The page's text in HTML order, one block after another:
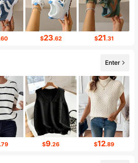
$23.62 $21.31
Enter
.79 $9.26 $12.89